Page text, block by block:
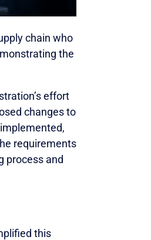
chain who
the
effort
changes to
requirements
process and
this